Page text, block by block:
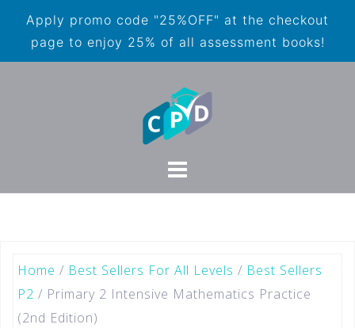
Apply promo code "25%OFF" at the checkout
page to enjoy 25% of all assessment books!
Home / Best Sellers For All Levels / Best Sellers
P2 / Primary 2 Intensive Mathematics Practice
(2nd Edition)